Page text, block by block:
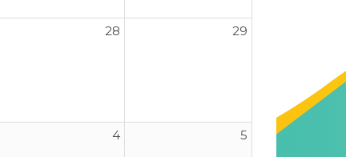
28 29
4 5